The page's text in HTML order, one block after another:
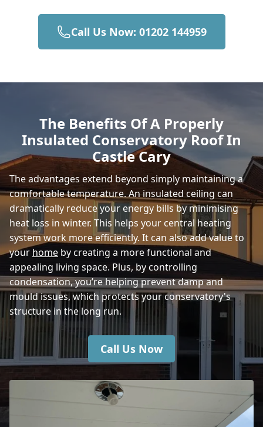
Gillingham
Frome
Sturminster Newton
Shaftesbury
Call Us Now: 01202 144959
The Benefits Of A Properly
Insulated Conservatory Roof In
Castle Cary
The advantages extend beyond simply maintaining a
comfortable temperature. An insulated ceiling can
dramatically reduce your energy bills by minimising
heat loss in winter. This helps your central heating
system work more efficiently. It can also add value to
your home by creating a more functional and
appealing living space. Plus, by controlling
condensation, you’re helping prevent damp and
mould issues, which protects your conservatory's
structure in the long run.
Call Us Now